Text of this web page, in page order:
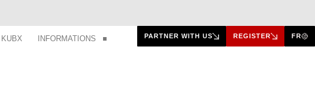
KUBX INFORMATIONS FR
REGISTER
PARTNER WITH US